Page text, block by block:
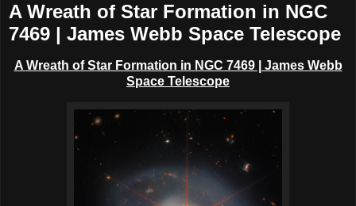
A Wreath of Star Formation in NGC
7469 | James Webb Space Telescope
A Wreath of Star Formation in NGC 7469 | James Webb
Space Telescope